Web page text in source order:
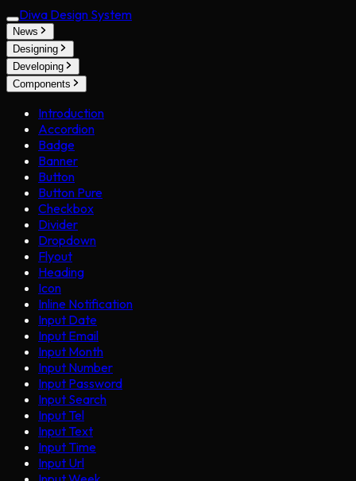
Diwa Design System
News
Designing
Developing
Components
Introduction
Accordion
Badge
Banner
Button
Button Pure
Checkbox
Divider
Dropdown
Flyout
Heading
Icon
Inline Notification
Input Date
Input Email
Input Month
Input Number
Input Password
Input Search
Input Tel
Input Text
Input Time
Input Url